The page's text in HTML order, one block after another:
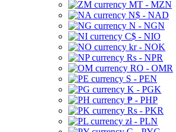
MT - MZN
N$ - NAD
N - NGN
C$ - NIO
kr - NOK
Rs - NPR
RO - OMR
S - PEN
K - PGK
₱ - PHP
Rs - PKR
zł - PLN